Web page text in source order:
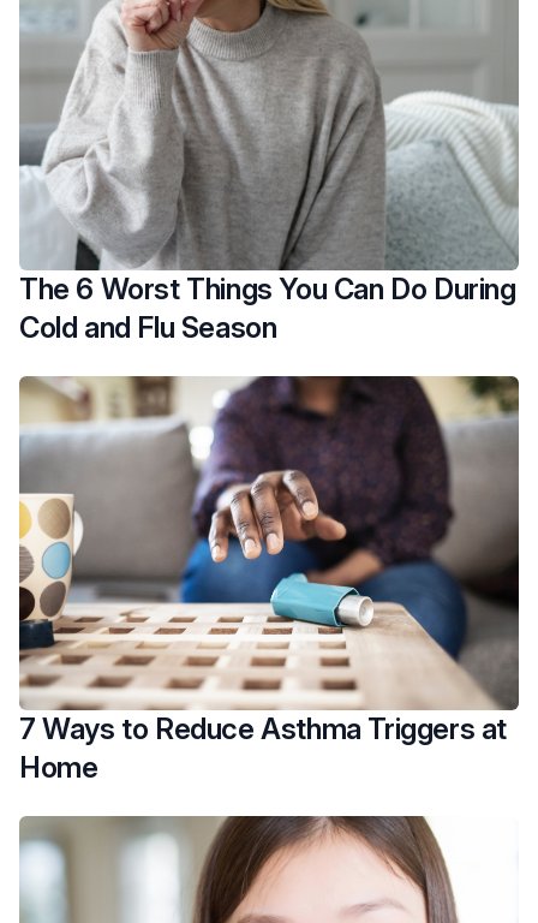
The 6 Worst Things You Can Do During
Cold and Flu Season
7 Ways to Reduce Asthma Triggers at
Home